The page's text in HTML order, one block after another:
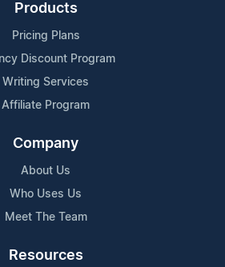
Products
Pricing Plans
Discount Program
Writing Services
Affiliate Program
Company
About Us
Who Uses Us
Meet The Team
Resources